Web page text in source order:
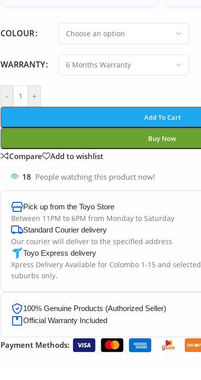
COLOUR
WARRANTY
- +
Add To Cart
Buy Now
Compare Add to wishlist
18 People watching this product now!
Pick up from the Toyo Store
Between 11PM to 6PM from Monday to Saturday
Standard Courier delivery
Our courier will deliver to the specified address
Toyo Express delivery
Xpress Delivery Available for Colombo 1-15 and selected
suburbs only.
100% Genuine Products (Authorized Seller)
Official Warranty Included
Payment Methods: